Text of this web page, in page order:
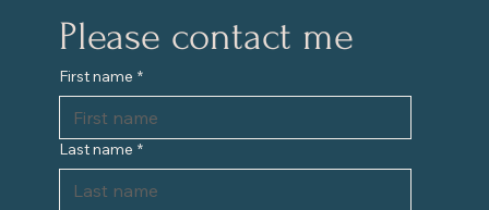
Please contact me
First name *
Last name *